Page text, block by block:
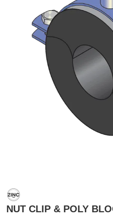
NUT CLIP & POLY